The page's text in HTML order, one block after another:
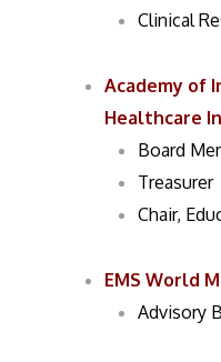
Clinical
Academy of
Healthcare
Board
Treasurer
Chair,
EMS World
Advisory